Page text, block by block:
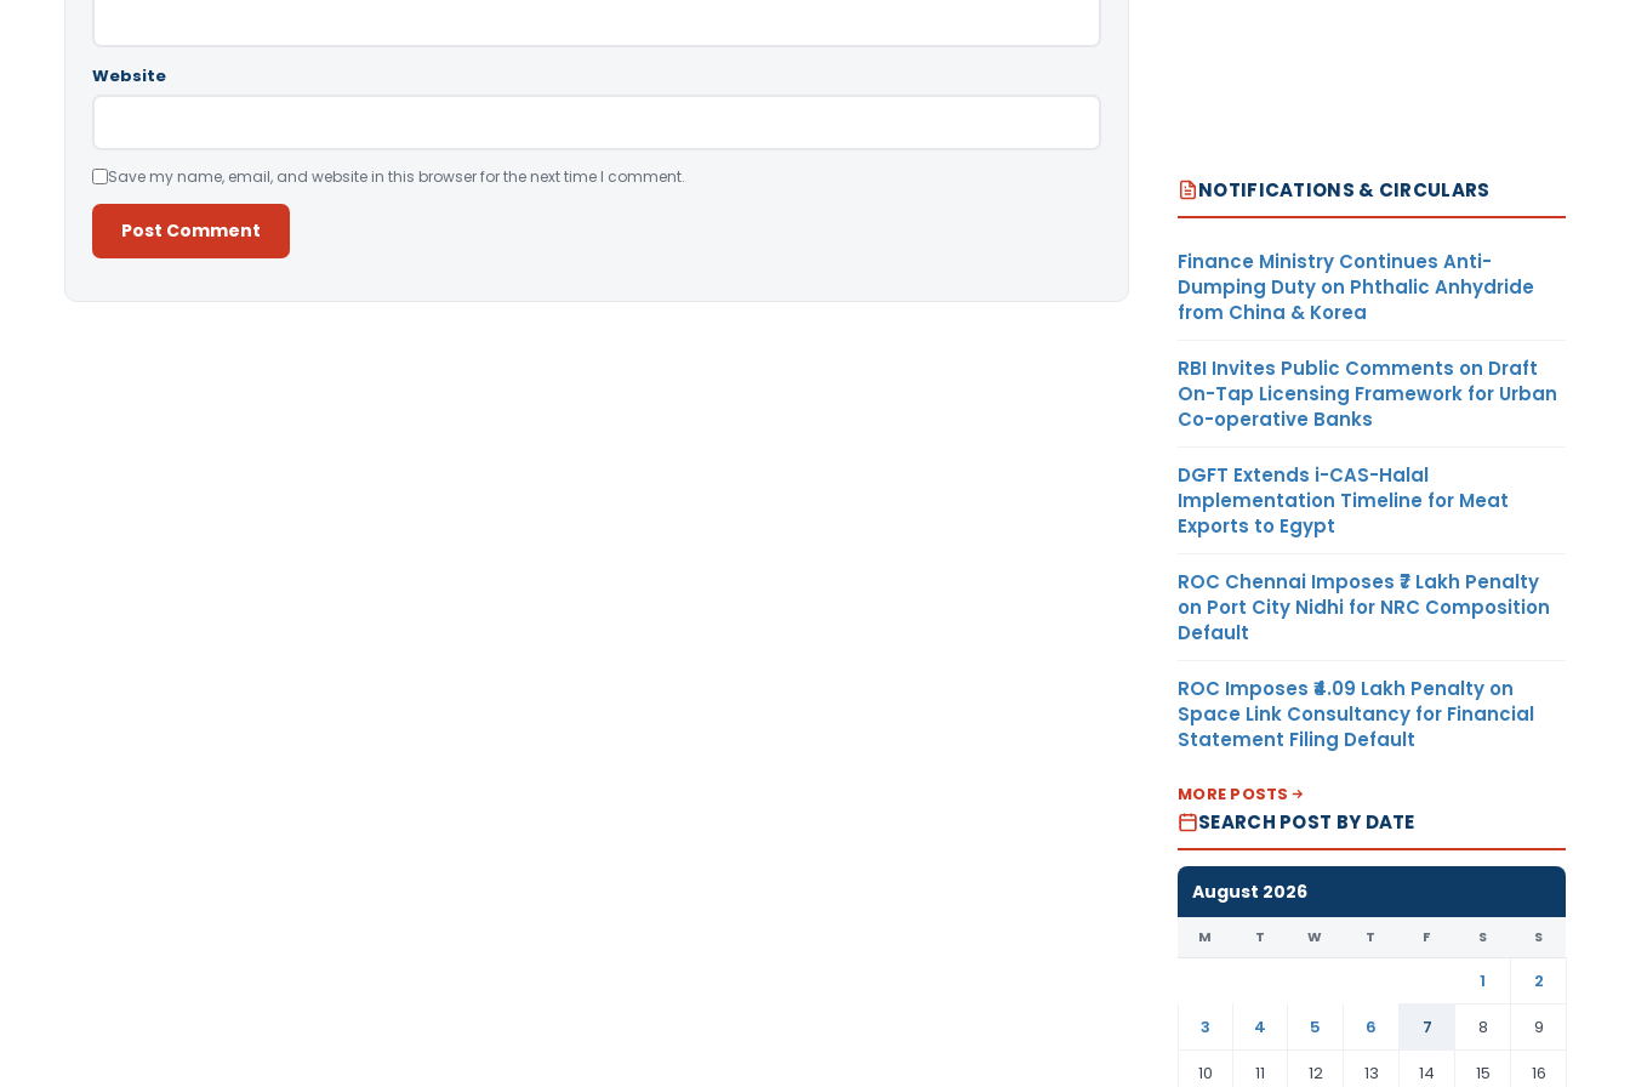
Website
Save my name, email, and website in this browser for the next time I comment.
NOTIFICATIONS & CIRCULARS
Finance Ministry Continues Anti-
Dumping Duty on Phthalic Anhydride
from China & Korea
RBI Invites Public Comments on Draft
On-Tap Licensing Framework for Urban
Co-operative Banks
DGFT Extends i-CAS-Halal
Implementation Timeline for Meat
Exports to Egypt
ROC Chennai Imposes ₹7 Lakh Penalty
on Port City Nidhi for NRC Composition
Default
ROC Imposes ₹4.09 Lakh Penalty on
Space Link Consultancy for Financial
Statement Filing Default
MORE POSTS
SEARCH POST BY DATE
August 2026
M T W T F S S
1
2
3
4 5 6 7 8
9
10
11 12 13 14 15 16